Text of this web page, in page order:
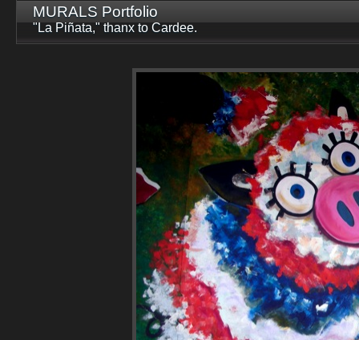
MURALS Portfolio
"La Piñata," thanx to Cardee.